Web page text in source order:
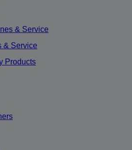
& Service
& Service
Products